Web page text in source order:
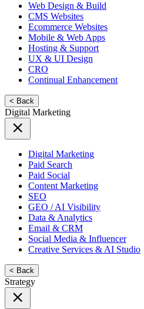
Web Design & Build
CMS Websites
Ecommerce Websites
Mobile & Web Apps
Hosting & Support
UX & UI Design
CRO
Continual Enhancement
< Back
Digital Marketing
Digital Marketing
Paid Search
Paid Social
Content Marketing
SEO
GEO / AI Visibility
Data & Analytics
Email & CRM
Social Media & Influencer
Creative Services & AI Studio
< Back
Strategy